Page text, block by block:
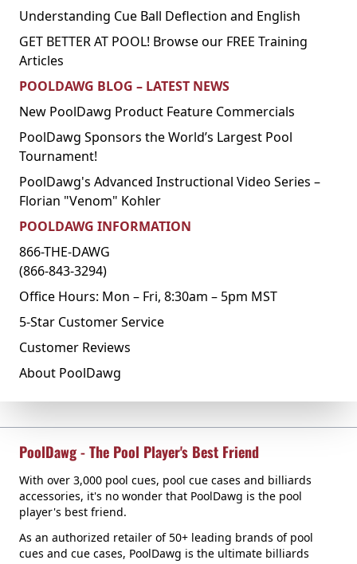
Understanding Cue Ball Deflection and English
GET BETTER AT POOL! Browse our FREE Training
Articles
POOLDAWG BLOG – LATEST NEWS
New PoolDawg Product Feature Commercials
PoolDawg Sponsors the World’s Largest Pool
Tournament!
PoolDawg's Advanced Instructional Video Series –
Florian "Venom" Kohler
POOLDAWG INFORMATION
866-THE-DAWG
(866-843-3294)
Office Hours: Mon – Fri, 8:30am – 5pm MST
5-Star Customer Service
Customer Reviews
About PoolDawg
PoolDawg - The Pool Player's Best Friend
With over 3,000 pool cues, pool cue cases and billiards
accessories, it's no wonder that PoolDawg is the pool
player's best friend.
As an authorized retailer of 50+ leading brands of pool
cues and cue cases, PoolDawg is the ultimate billiards